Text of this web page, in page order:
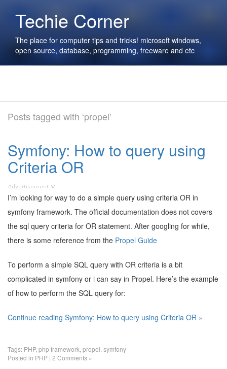
Techie Corner
The place for computer tips and tricks! microsoft windows,
open source, database, programming, freeware and etc
Posts tagged with ‘propel’
Symfony: How to query using
Criteria OR
I’m looking for way to do a simple query using criteria OR in
symfony framework. The official documentation does not covers
the sql query criteria for OR statement. After googling for while,
there is some reference from the Propel Guide
To perform a simple SQL query with OR criteria is a bit
complicated in symfony or i can say in Propel. Here’s the example
of how to perform the SQL query for:
Continue reading Symfony: How to query using Criteria OR »
Tags: PHP, php framework propel symfony
Posted in PHP | 2 Comments »